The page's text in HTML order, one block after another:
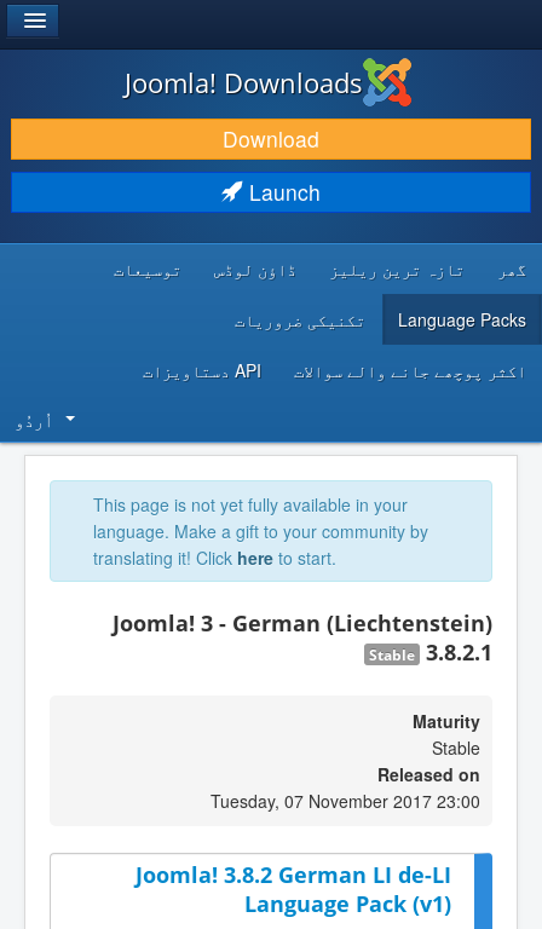
DOWNLOAD & EXTEND
DISCOVER & LEARN
DEVELOPER RESOURCES
Joomla! Downloads
Download
Launch
گھر تازہ ترین ریلیز ڈاؤن لوڈس توسیعات
Language Packs تکنیکی ضروریات
اکثر پوچھے جانے والے سوالات API دستاویزات
اُردُو‬
This page is not yet fully available in your
language. Make a gift to your community by
translating it! Click here to start.
Joomla! 3 - German (Liechtenstein)
3.8.2.1
Stable
Maturity
Stable
Released on
Tuesday, 07 November 2017 23:00
Joomla! 3.8.2 German LI de-LI
Language Pack (v1)